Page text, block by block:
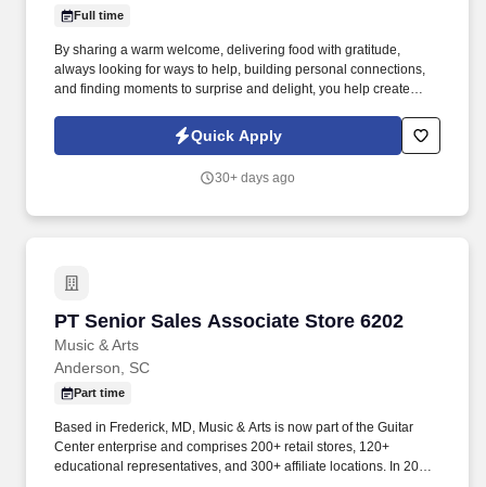
Full time
By sharing a warm welcome, delivering food with gratitude,
always looking for ways to help, building personal connections,
and finding moments to surprise and delight, you help create
responsibilities will include, but are not limited to: Restaurant
Team Members will execute the duties for their specific areas
Expo, Drive-Thru, Barista, Guest Experience Champion, QC, etc.).
Quick Apply
30+ days ago
PT Senior Sales Associate Store 6202
Music & Arts
PT Senior Sales Associate Store 6202
Anderson, SC
Part time
Based in Frederick, MD, Music & Arts is now part of the Guitar
Center enterprise and comprises 200+ retail stores, 120+
educational representatives, and 300+ affiliate locations. In 2005,